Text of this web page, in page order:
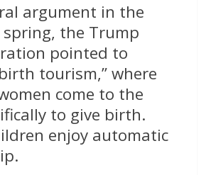
argument in the
spring, the Trump
pointed to
tourism,” where
come to the
to give birth.
enjoy automatic